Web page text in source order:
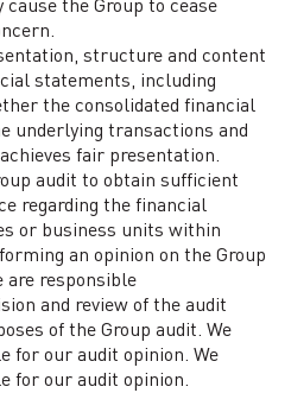
the Group to cease
structure and content
statements, including
the consolidated financial
underlying transactions and
fair presentation.
audit to obtain sufficient
regarding the financial
or business units within
an opinion on the Group
are responsible
and review of the audit
of the Group audit. We
for our audit opinion. We
for our audit opinion.